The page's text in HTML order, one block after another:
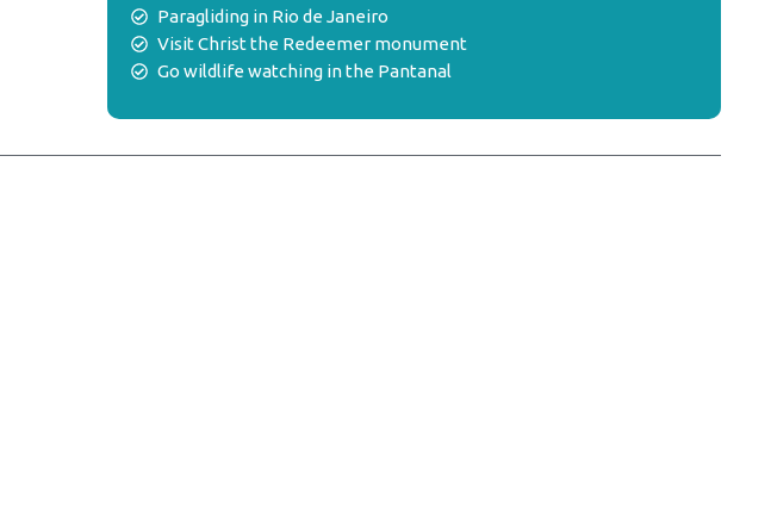
Paragliding in Rio de Janeiro
Visit Christ the Redeemer monument
Go wildlife watching in the Pantanal